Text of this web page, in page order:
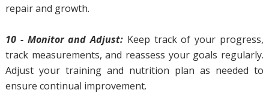
repair and growth.
10 - Monitor and Adjust: Keep track of your progress,
track measurements, and reassess your goals regularly.
Adjust your training and nutrition plan as needed to
ensure continual improvement.